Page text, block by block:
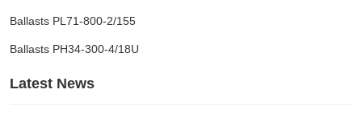
Ballasts PL71-800-2/155
Ballasts PH34-300-4/18U
Latest News